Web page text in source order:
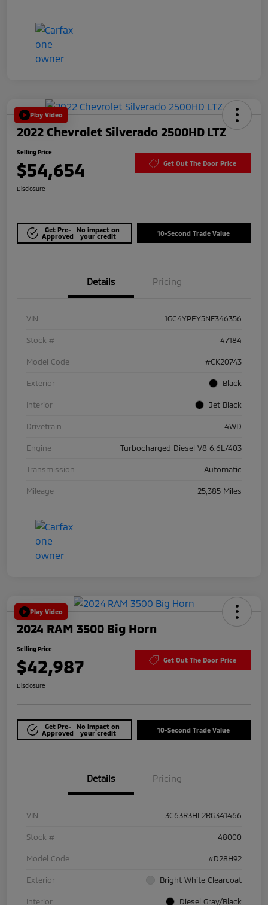
Play Video
2022 Chevrolet Silverado 2500HD LTZ
Selling Price
$54,654 Get Out The Door Price
Disclosure
Get Pre-
Approved
No impact on
your credit
10-Second Trade Value
Details Pricing
VIN 1GC4YPEY5NF346356
Stock # 47184
Model Code #CK20743
Exterior Black
Interior Jet Black
Drivetrain 4WD
Engine Turbocharged Diesel V8 6.6L/403
Transmission Automatic
Mileage 25,385 Miles
Play Video
2024 RAM 3500 Big Horn
Selling Price
$42,987 Get Out The Door Price
Disclosure
Get Pre-
Approved
No impact on
your credit
10-Second Trade Value
Details Pricing
VIN 3C63R3HL2RG341466
Stock # 48000
Model Code #D28H92
Exterior Bright White Clearcoat
Interior Diesel Gray/Black